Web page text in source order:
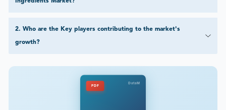
2. Who are the Key players contributing to the market's
growth?
PDF
DataM